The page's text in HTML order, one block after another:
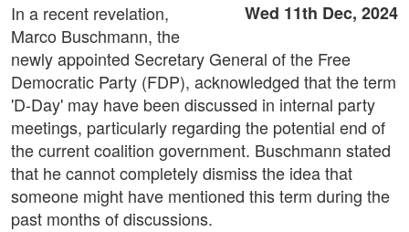
Wed 11th Dec, 2024
In a recent revelation,
Marco Buschmann, the
newly appointed Secretary General of the Free
Democratic Party (FDP), acknowledged that the term
'D-Day' may have been discussed in internal party
meetings, particularly regarding the potential end of
the current coalition government. Buschmann stated
that he cannot completely dismiss the idea that
someone might have mentioned this term during the
past months of discussions.